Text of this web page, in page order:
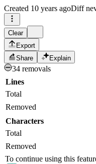
Created 10 years agoDiff
Clear
Export
Share
Explain
34 removals
Lines
Total
Removed
Characters
Total
Removed
To continue using this